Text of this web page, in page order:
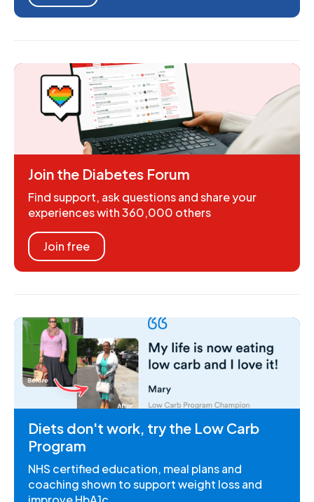
Join the Diabetes Forum
Find support, ask questions and share your
experiences with 360,000 others
Join free
Diets don't work, try the Low Carb
Program
NHS certified education, meal plans and
coaching shown to support weight loss and